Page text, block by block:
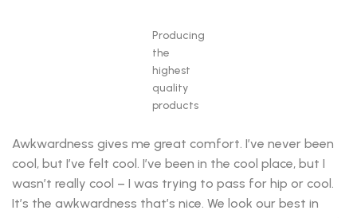
Producing
the
highest
quality
products
Awkwardness gives me great comfort. I’ve never been
cool, but I’ve felt cool. I’ve been in the cool place, but I
wasn’t really cool – I was trying to pass for hip or cool.
It’s the awkwardness that’s nice. We look our best in